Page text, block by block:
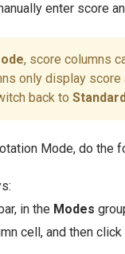
enter score
, score columns
only display score
back to
Mode, do the
in the Modes
cell, and then click